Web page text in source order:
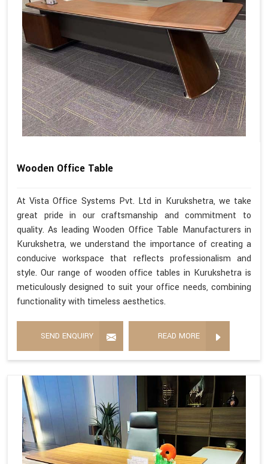
Wooden Office Table
At Vista Office Systems Pvt. Ltd in Kurukshetra, we take
great pride in our craftsmanship and commitment to
quality. As leading Wooden Office Table Manufacturers in
Kurukshetra, we understand the importance of creating a
conducive workspace that reflects professionalism and
style. Our range of wooden office tables in Kurukshetra is
meticulously designed to suit your office needs, combining
functionality with timeless aesthetics.
SEND ENQUIRY READ MORE